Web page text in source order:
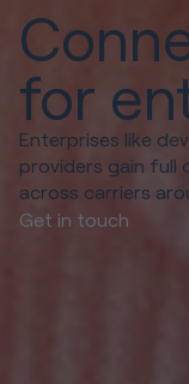
for
Enterprises like
providers gain full
across carriers
Get in touch